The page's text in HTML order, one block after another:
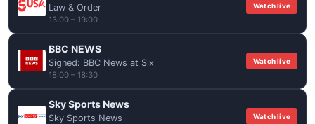
Law & Order
13:00 – 19:00
Watch live
BBC NEWS
Signed: BBC News at Six
18:00 – 18:30
Watch live
Sky Sports News
Sky Sports News Watch live